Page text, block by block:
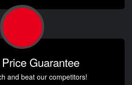
Guarantee
and beat our competitors!